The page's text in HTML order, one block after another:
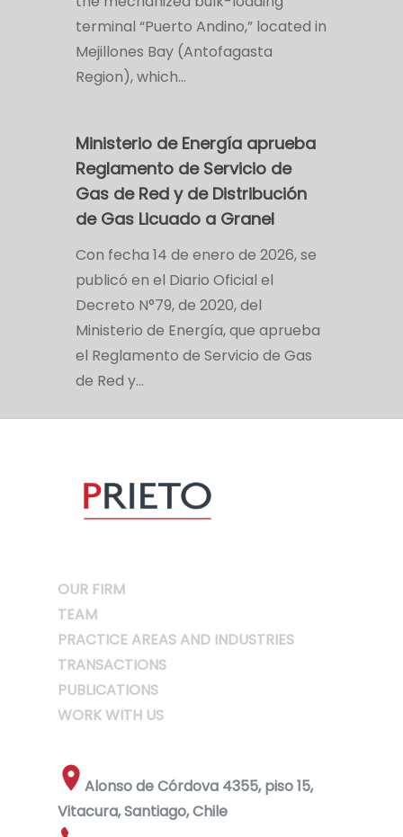
terminal “Puerto Andino,” located in
Mejillones Bay (Antofagasta
Region), which…
Ministerio de Energía aprueba
Reglamento de Servicio de
Gas de Red y de Distribución
de Gas Licuado a Granel
Con fecha 14 de enero de 2026, se
publicó en el Diario Oficial el
Decreto N°79, de 2020, del
Ministerio de Energía, que aprueba
el Reglamento de Servicio de Gas
de Red y…
OUR FIRM
TEAM
PRACTICE AREAS AND INDUSTRIES
TRANSACTIONS
PUBLICATIONS
WORK WITH US
Alonso de Córdova 4355, piso 15,
Vitacura, Santiago, Chile